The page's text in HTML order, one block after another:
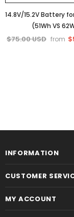
14.8V/15.2V Battery
(51Wh VS
$75.00 USD from
INFORMATION
CUSTOMER
MY ACCOUNT